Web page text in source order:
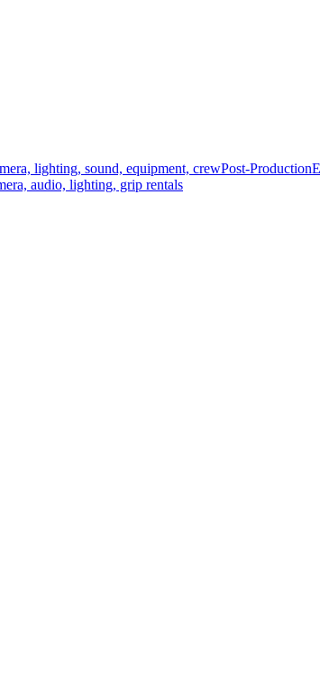
lighting, sound, equipment, crewPost-Production
audio, lighting, grip rentals